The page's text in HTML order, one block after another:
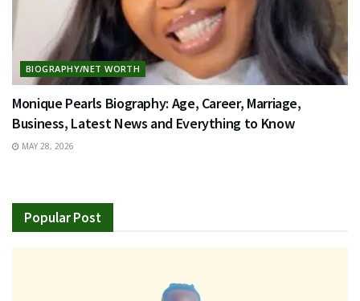
BIOGRAPHY/NET WORTH
Monique Pearls Biography: Age, Career, Marriage,
Business, Latest News and Everything to Know
MAY 28, 2026
Popular Post